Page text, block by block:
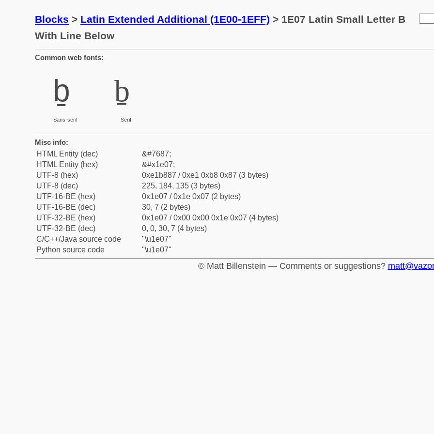
Blocks > Latin Extended Additional (1E00-1EFF) > 1E07 Latin Small Letter B
With Line Below
Common web fonts:
ḇ
Sans-serif
ḇ
Serif
Misc info:
HTML Entity (dec)
&#7687;
HTML Entity (hex)
&#x1e07;
UTF-8 (hex)
0xe1b887 / 0xe1 0xb8 0x87 (3 bytes)
UTF-8 (dec)
225, 184, 135 (3 bytes)
UTF-16-BE (hex)
0x1e07 / 0x1e 0x07 (2 bytes)
UTF-16-BE (dec)
30, 7 (2 bytes)
UTF-32-BE (hex)
0x1e07 / 0x00 0x00 0x1e 0x07 (4 bytes)
UTF-32-BE (dec)
0, 0, 30, 7 (4 bytes)
C/C++/Java source code
"\u1e07"
Python source code
"\u1e07"
© Matt Billenstein — Comments or suggestions?